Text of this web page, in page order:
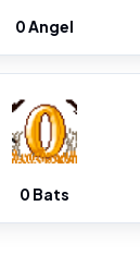
0 Angel
0 Bats